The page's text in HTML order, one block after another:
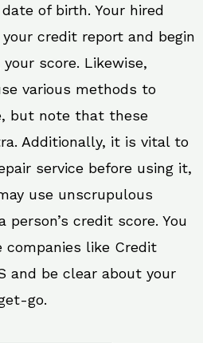
of birth. Your hired
credit report and begin
score. Likewise,
various methods to
but note that these
Additionally, it is vital to
service before using it,
use unscrupulous
credit score. You
like Credit
and be clear about your
go.